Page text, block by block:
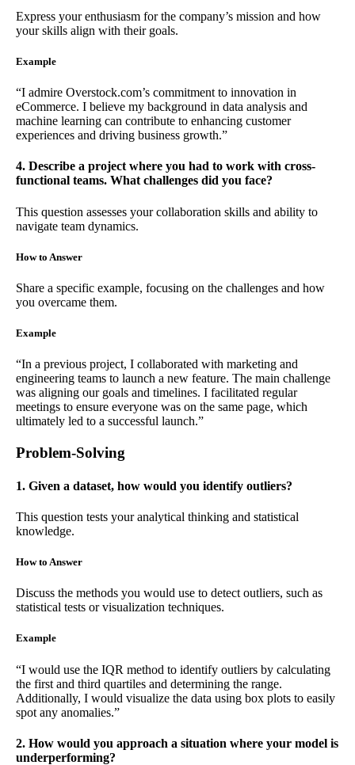
Express your enthusiasm for the company’s mission and how
your skills align with their goals.
Example
“I admire Overstock.com’s commitment to innovation in
eCommerce. I believe my background in data analysis and
machine learning can contribute to enhancing customer
experiences and driving business growth.”
4. Describe a project where you had to work with cross-
functional teams. What challenges did you face?
This question assesses your collaboration skills and ability to
navigate team dynamics.
How to Answer
Share a specific example, focusing on the challenges and how
you overcame them.
Example
“In a previous project, I collaborated with marketing and
engineering teams to launch a new feature. The main challenge
was aligning our goals and timelines. I facilitated regular
meetings to ensure everyone was on the same page, which
ultimately led to a successful launch.”
Problem-Solving
1. Given a dataset, how would you identify outliers?
This question tests your analytical thinking and statistical
knowledge.
How to Answer
Discuss the methods you would use to detect outliers, such as
statistical tests or visualization techniques.
Example
“I would use the IQR method to identify outliers by calculating
the first and third quartiles and determining the range.
Additionally, I would visualize the data using box plots to easily
spot any anomalies.”
2. How would you approach a situation where your model is
underperforming?